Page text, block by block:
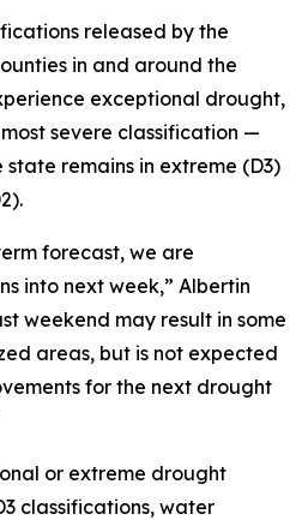
released by the
in and around the
exceptional drought,
severe classification —
remains in extreme (D3)
forecast, we are
into next week,” Albertin
weekend may result in some
areas, but is not expected
for the next drought
or extreme drought
classifications, water